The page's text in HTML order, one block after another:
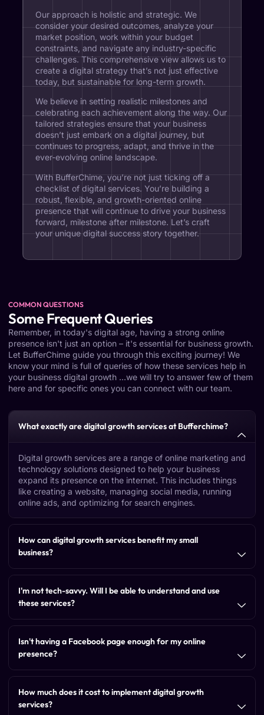
Our approach is holistic and strategic. We
consider your desired outcomes, analyze your
market position, work within your budget
constraints, and navigate any industry-specific
challenges. This comprehensive view allows us to
create a digital strategy that’s not just effective
today, but sustainable for long-term growth.
We believe in setting realistic milestones and
celebrating each achievement along the way. Our
tailored strategies ensure that your business
doesn’t just embark on a digital journey, but
continues to progress, adapt, and thrive in the
ever-evolving online landscape.
With BufferChime, you’re not just ticking off a
checklist of digital services. You’re building a
robust, flexible, and growth-oriented online
presence that will continue to drive your business
forward, milestone after milestone. Let’s craft
your unique digital success story together.
COMMON QUESTIONS
Some Frequent Queries
Remember, in today's digital age, having a strong online
presence isn't just an option – it's essential for business growth.
Let BufferChime guide you through this exciting journey! We
know your mind is full of queries of how these services help in
your business digital growth ...we will try to answer few of them
here and for specific ones you can connect with our team.
What exactly are digital growth services at Bufferchime?
Digital growth services are a range of online marketing and
technology solutions designed to help your business
expand its presence on the internet. This includes things
like creating a website, managing social media, running
online ads, and optimizing for search engines.
How can digital growth services benefit my small
business?
I'm not tech-savvy. Will I be able to understand and use
these services?
Isn't having a Facebook page enough for my online
presence?
How much does it cost to implement digital growth
services?